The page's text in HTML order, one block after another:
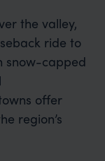
the valley,
ride to
snow-capped
offer
region’s